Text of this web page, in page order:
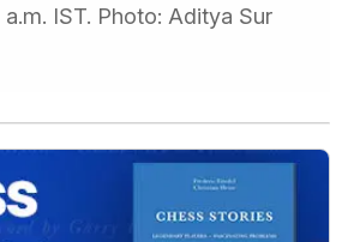
IST. Photo: Aditya Sur